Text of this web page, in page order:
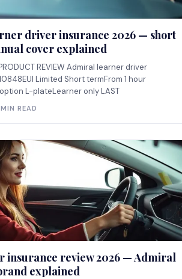
driver insurance 2026 — short
cover explained
REVIEW Admiral learner driver
Limited Short termFrom 1 hour
L-plateLearner only LAST
READ
insurance review 2026 — Admiral
explained